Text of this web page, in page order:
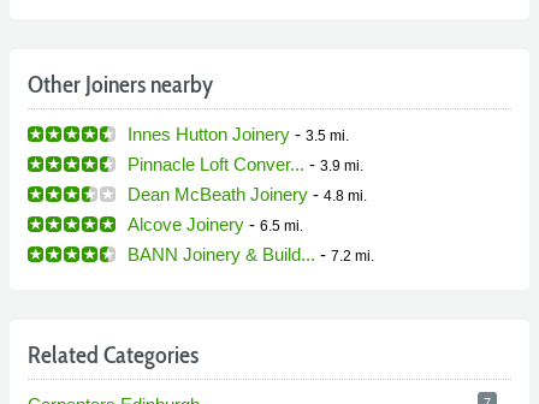
Other Joiners nearby
Innes Hutton Joinery - 3.5 mi.
Pinnacle Loft Conver... - 3.9 mi.
Dean McBeath Joinery - 4.8 mi.
Alcove Joinery - 6.5 mi.
BANN Joinery & Build... - 7.2 mi.
Related Categories